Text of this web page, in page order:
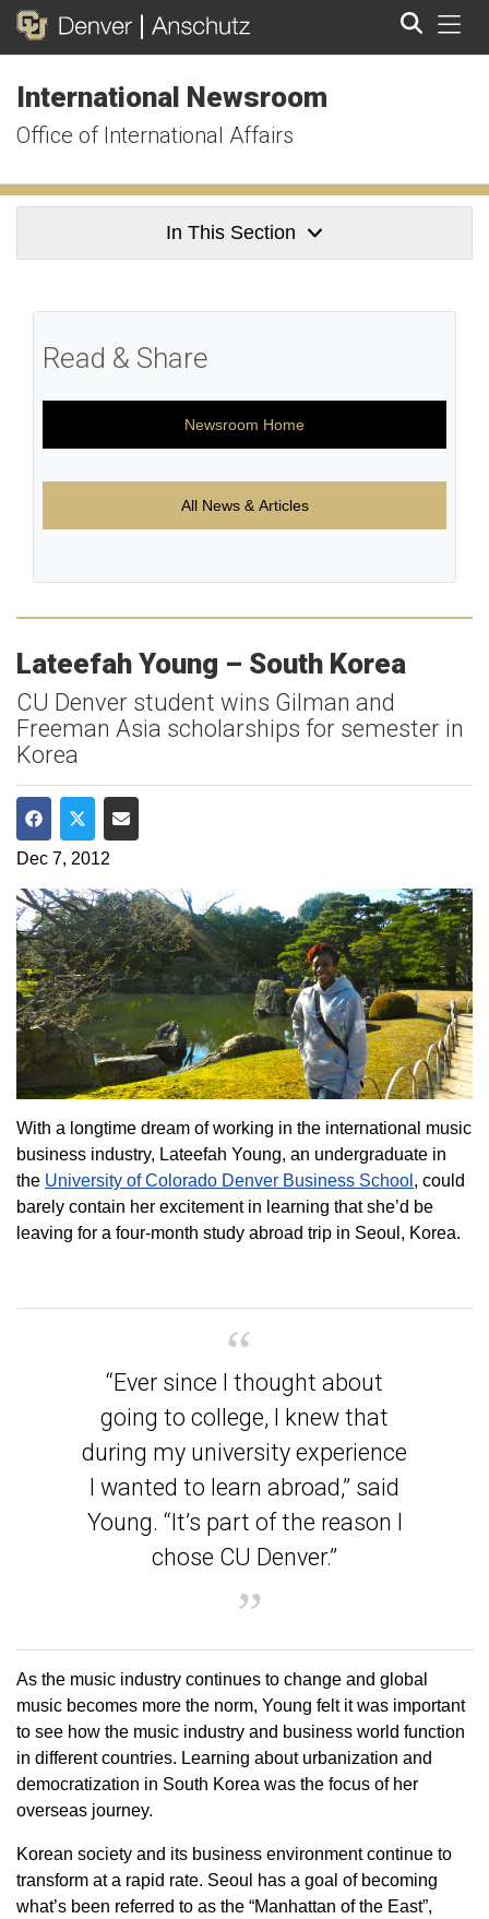
International Newsroom
Office of International Affairs
In This Section
Read & Share
Newsroom Home
All News & Articles
Lateefah Young – South Korea
CU Denver student wins Gilman and
Freeman Asia scholarships for semester in
Korea
Share on Facebook
Share on Twitter
Share via Email
Dec 7, 2012
With a longtime dream of working in the international music
business industry, Lateefah Young, an undergraduate in
the University of Colorado Denver Business School , could
barely contain her excitement in learning that she’d be
leaving for a four-month study abroad trip in Seoul, Korea.
“Ever since I thought about
going to college, I knew that
during my university experience
I wanted to learn abroad,” said
Young. “It’s part of the reason I
chose CU Denver.”
As the music industry continues to change and global
music becomes more the norm, Young felt it was important
to see how the music industry and business world function
in different countries. Learning about urbanization and
democratization in South Korea was the focus of her
overseas journey.
Korean society and its business environment continue to
transform at a rapid rate. Seoul has a goal of becoming
what’s been referred to as the “Manhattan of the East”,